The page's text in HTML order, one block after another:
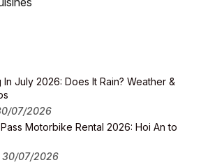
In July 2026: Does It Rain? Weather &
07/2026
Motorbike Rental 2026: Hoi An to
30/07/2026